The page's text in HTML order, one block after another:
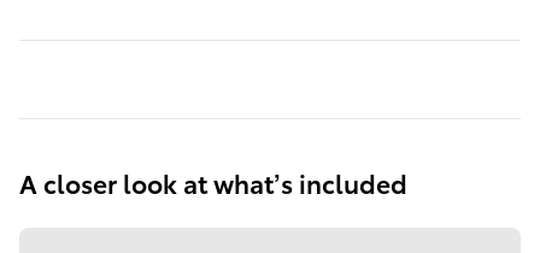
A closer look at what’s included